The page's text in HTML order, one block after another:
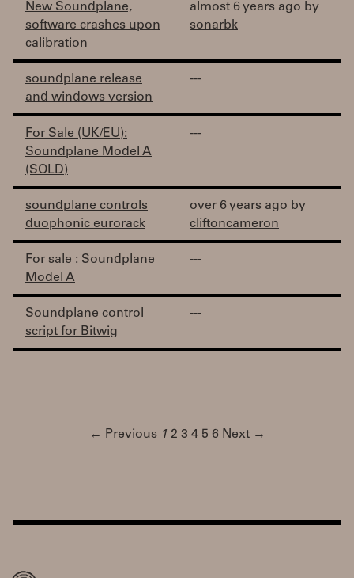
New Soundplane,
software crashes upon
calibration
almost 6 years ago by
sonarbk
soundplane release
and windows version
---
For Sale (UK/EU):
Soundplane Model A
(SOLD)
---
soundplane controls
duophonic eurorack
over 6 years ago by
cliftoncameron
For sale : Soundplane
Model A
---
Soundplane control
script for Bitwig
---
← Previous 1 2 3 4 5 6 Next →